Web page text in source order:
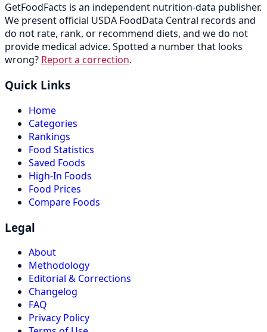
GetFoodFacts is an independent nutrition-data publisher.
We present official USDA FoodData Central records and
do not rate, rank, or recommend diets, and we do not
provide medical advice. Spotted a number that looks
wrong? Report a correction.
Quick Links
Home
Categories
Rankings
Food Statistics
Saved Foods
High-In Foods
Food Prices
Compare Foods
Legal
About
Methodology
Editorial & Corrections
Changelog
FAQ
Privacy Policy